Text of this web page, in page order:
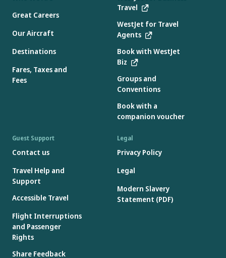
Great Careers
Our Aircraft
Destinations
Fares, Taxes and
Fees
Travel
WestJet for Travel
Agents
Book with WestJet
Biz
Groups and
Conventions
Book with a
companion voucher
Guest Support
Contact us
Travel Help and
Support
Accessible Travel
Flight Interruptions
and Passenger
Rights
Share Feedback
Legal
Privacy Policy
Legal
Modern Slavery
Statement (PDF)